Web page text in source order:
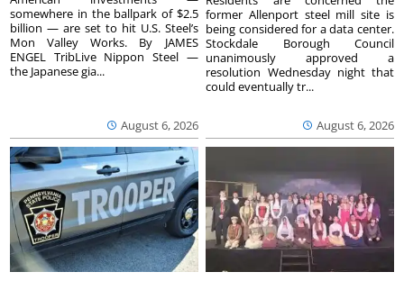
August 6, 2026
somewhere in the ballpark of $2.5
billion — are set to hit U.S. Steel’s
Mon Valley Works. By JAMES
ENGEL TribLive Nippon Steel —
the Japanese gia...
August 6, 2026
former Allenport steel mill site is
being considered for a data center.
Stockdale Borough Council
unanimously approved a
resolution Wednesday night that
could eventually tr...